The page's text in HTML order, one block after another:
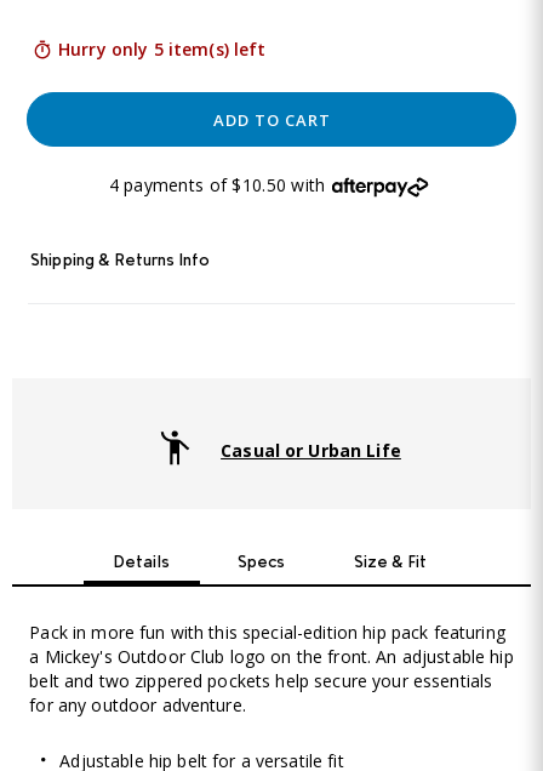
Hurry only 5 item(s) left
ADD TO CART
4 payments of $10.50 with
Shipping & Returns Info
Casual or Urban Life
Details Specs Size & Fit
Pack in more fun with this special-edition hip pack featuring
a Mickey's Outdoor Club logo on the front. An adjustable hip
belt and two zippered pockets help secure your essentials
for any outdoor adventure.
Adjustable hip belt for a versatile fit